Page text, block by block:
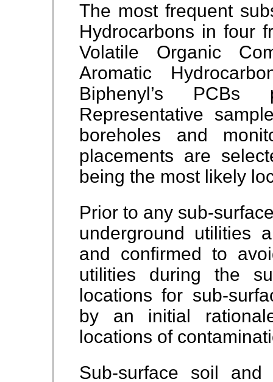
The most frequent
Hydrocarbons in four
Volatile Organic
Aromatic
Biphenyl’s PCBs
Representative
boreholes and
placements are
being the most likely
Prior to any sub-
underground utilities
and confirmed to
utilities during the
locations for sub-
by an initial
locations of
Sub-surface soil